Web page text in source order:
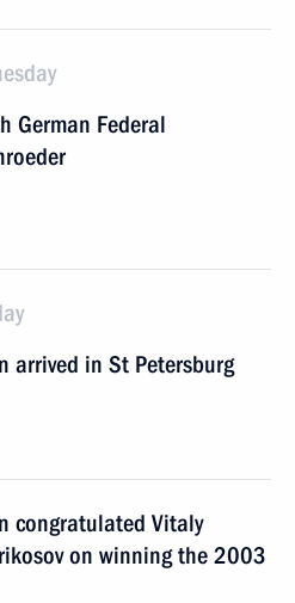
German Federal
arrived in St Petersburg
congratulated Vitaly
on winning the 2003